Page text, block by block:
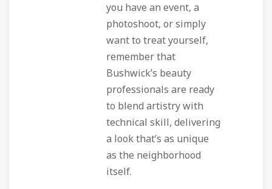
you have an event, a
photoshoot, or simply
want to treat yourself,
remember that
Bushwick’s beauty
professionals are ready
to blend artistry with
technical skill, delivering
a look that’s as unique
as the neighborhood
itself.